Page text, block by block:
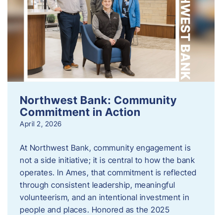
Northwest Bank: Community
Commitment in Action
April 2, 2026
At Northwest Bank, community engagement is
not a side initiative; it is central to how the bank
operates. In Ames, that commitment is reflected
through consistent leadership, meaningful
volunteerism, and an intentional investment in
people and places. Honored as the 2025